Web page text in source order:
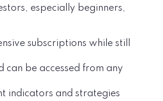
especially beginners,
subscriptions while still
be accessed from any
indicators and strategies